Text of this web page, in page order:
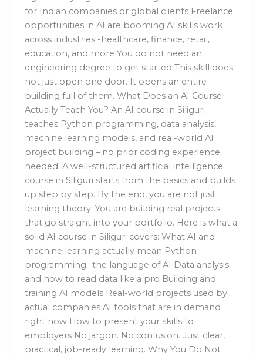
for Indian companies or global clients Freelance
opportunities in AI are booming AI skills work
across industries -healthcare, finance, retail,
education, and more You do not need an
engineering degree to get started This skill does
not just open one door. It opens an entire
building full of them. What Does an AI Course
Actually Teach You? An AI course in Siliguri
teaches Python programming, data analysis,
machine learning models, and real-world AI
project building – no prior coding experience
needed. A well-structured artificial intelligence
course in Siliguri starts from the basics and builds
up step by step. By the end, you are not just
learning theory. You are building real projects
that go straight into your portfolio. Here is what a
solid AI course in Siliguri covers: What AI and
machine learning actually mean Python
programming -the language of AI Data analysis
and how to read data like a pro Building and
training AI models Real-world projects used by
actual companies AI tools that are in demand
right now How to present your skills to
employers No jargon. No confusion. Just clear,
practical, job-ready learning. Why You Do Not